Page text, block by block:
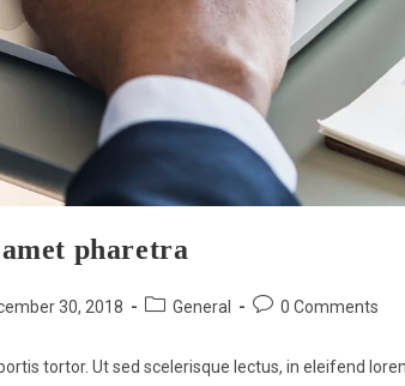
pharetra
30, 2018 General 0 Comments
tortor. Ut sed scelerisque lectus, in eleifend